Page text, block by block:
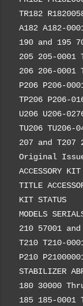
TR182
A182 A182-
190 and 195
205 205-0001
206 206-0001
P206 P206-
TP206 P206-
U206 U206-
TU206 TU206-
207 and T207
Original
ACCESSORY
TITLE
KIT STATUS
MODELS
210 57001 and
T210 T210-
P210
STABILIZER
180 30000
185 185-0001